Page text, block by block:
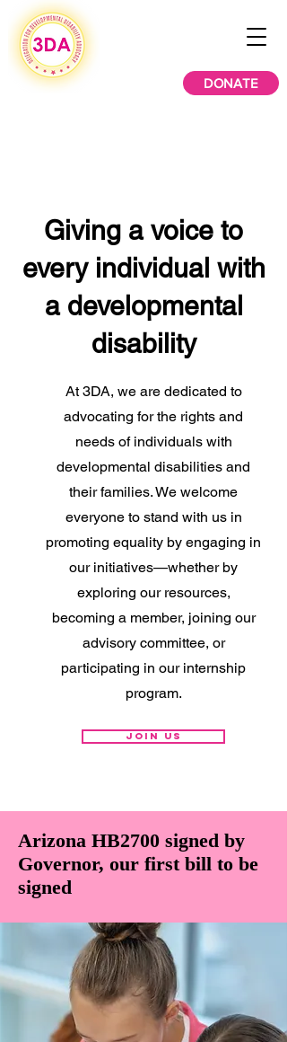
DONATE
Giving a voice to
every individual with
a developmental
disability
At 3DA, we are dedicated to
advocating for the rights and
needs of individuals with
developmental disabilities and
their families. We welcome
everyone to stand with us in
promoting equality by engaging in
our initiatives—whether by
exploring our resources,
becoming a member, joining our
advisory committee, or
participating in our internship
program.
Join Us
Arizona HB2700 signed by
Governor, our first bill to be
signed